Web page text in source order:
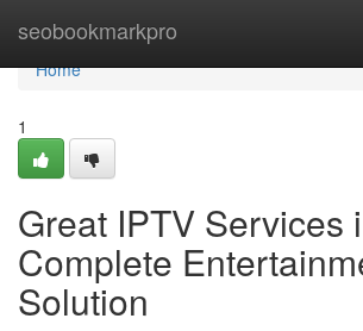
seobookmarkpro
Home
Home
1
Great IPTV Services
Complete
Solution